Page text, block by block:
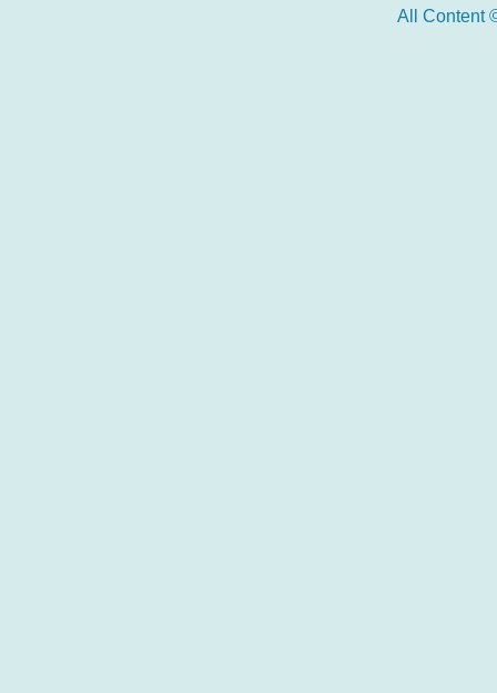
All Content